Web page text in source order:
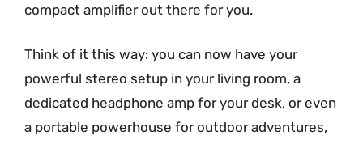
compact amplifier out there for you.
Think of it this way: you can now have your
powerful stereo setup in your living room, a
dedicated headphone amp for your desk, or even
a portable powerhouse for outdoor adventures,